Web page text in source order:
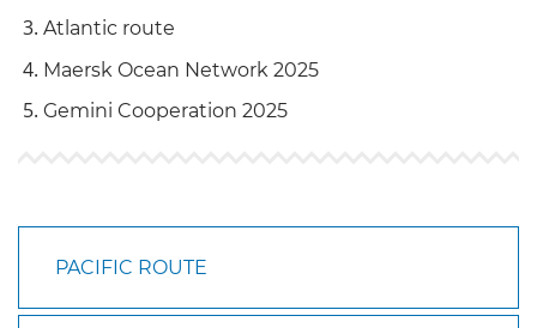
PACIFIC ROUTE
Atlantic route
Maersk Ocean Network 2025
Gemini Cooperation 2025